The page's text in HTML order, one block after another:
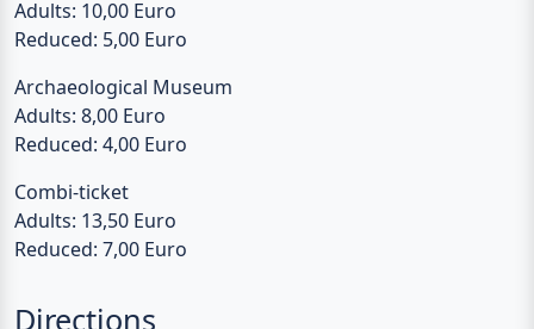
Archaeological Museum
Adults: 8,00 Euro
Reduced: 4,00 Euro
Combi-ticket
Adults: 13,50 Euro
Reduced: 7,00 Euro
Directions
Open directions in Google Maps